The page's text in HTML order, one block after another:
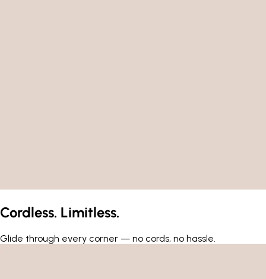
Cordless. Limitless.
Glide through every corner — no cords, no hassle.